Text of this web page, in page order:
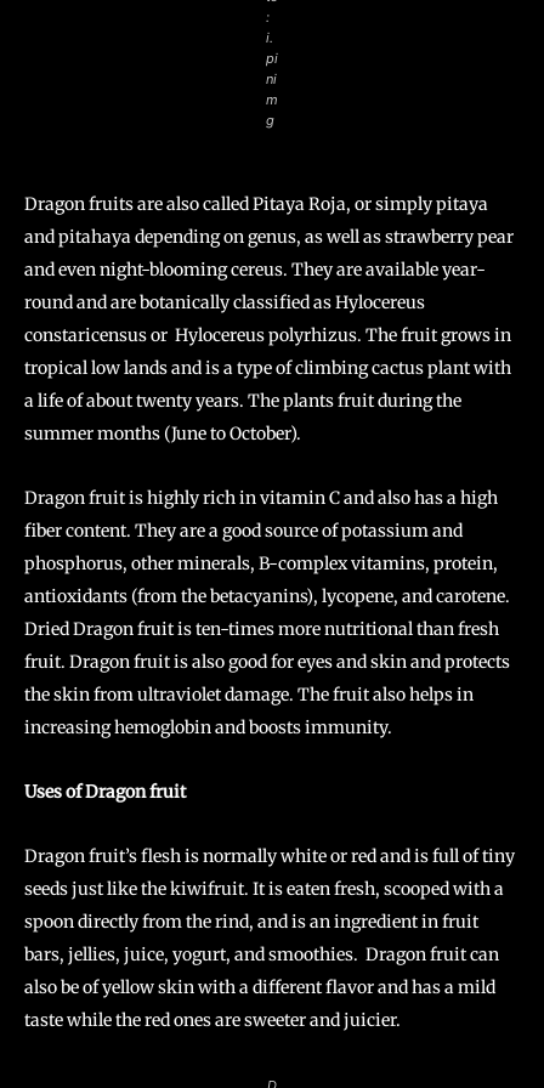
:
i.
pi
ni
m
g
Dragon fruits are also called Pitaya Roja, or simply pitaya
and pitahaya depending on genus, as well as strawberry pear
and even night-blooming cereus. They are available year-
round and are botanically classified as Hylocereus
constaricensus or Hylocereus polyrhizus. The fruit grows in
tropical low lands and is a type of climbing cactus plant with
a life of about twenty years. The plants fruit during the
summer months (June to October).
Dragon fruit is highly rich in vitamin C and also has a high
fiber content. They are a good source of potassium and
phosphorus, other minerals, B-complex vitamins, protein,
antioxidants (from the betacyanins), lycopene, and carotene.
Dried Dragon fruit is ten-times more nutritional than fresh
fruit. Dragon fruit is also good for eyes and skin and protects
the skin from ultraviolet damage. The fruit also helps in
increasing hemoglobin and boosts immunity.
Uses of Dragon fruit
Dragon fruit’s flesh is normally white or red and is full of tiny
seeds just like the kiwifruit. It is eaten fresh, scooped with a
spoon directly from the rind, and is an ingredient in fruit
bars, jellies, juice, yogurt, and smoothies. Dragon fruit can
also be of yellow skin with a different flavor and has a mild
taste while the red ones are sweeter and juicier.